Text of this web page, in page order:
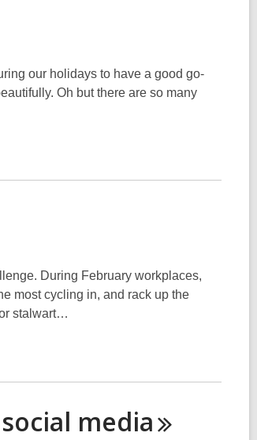
our holidays to have a good go-
Oh but there are so many
During February workplaces,
most cycling in, and rack up the
stalwart…
media